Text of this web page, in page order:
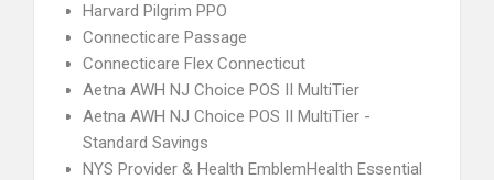
Harvard Pilgrim PPO
Connecticare Passage
Connecticare Flex Connecticut
Aetna AWH NJ Choice POS II MultiTier
Aetna AWH NJ Choice POS II MultiTier -
Standard Savings
NYS Provider & Health EmblemHealth Essential